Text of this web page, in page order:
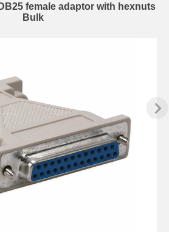
female adaptor with hexnuts
Bulk